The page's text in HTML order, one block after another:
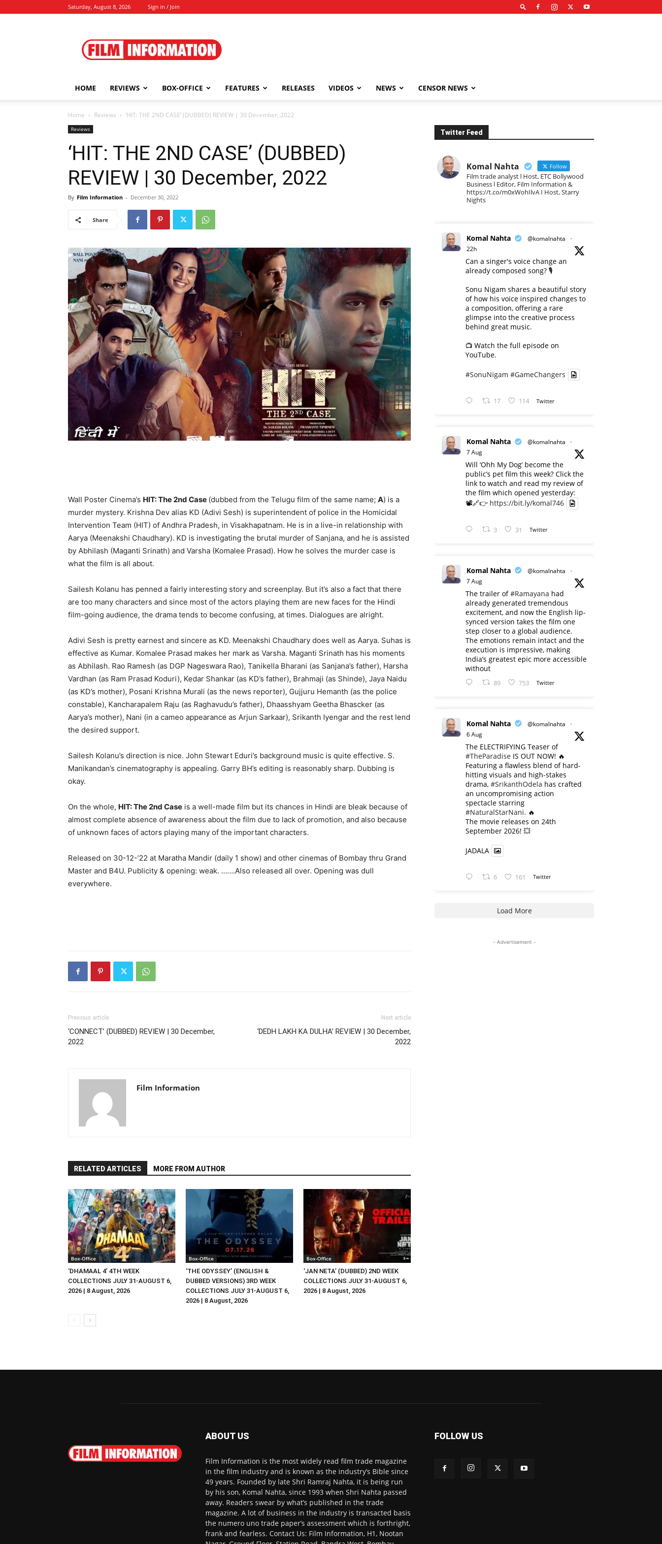
Saturday, August 8, 2026 Sign in / Join
Information
HOME REVIEWS BOX-OFFICE FEATURES RELEASES VIDEOS NEWS CENSOR NEWS
Home Reviews ‘HIT: THE 2ND CASE’ (DUBBED) REVIEW | 30 December, 2022
Reviews
‘HIT: THE 2ND CASE’ (DUBBED)
REVIEW | 30 December, 2022
By Film Information - December 30, 2022
Share
Wall Poster Cinema’s HIT: The 2nd Case (dubbed from the Telugu film of the same name; A) is a
murder mystery. Krishna Dev alias KD (Adivi Sesh) is superintendent of police in the Homicidal
Intervention Team (HIT) of Andhra Pradesh, in Visakhapatnam. He is in a live-in relationship with
Aarya (Meenakshi Chaudhary). KD is investigating the brutal murder of Sanjana, and he is assisted
by Abhilash (Maganti Srinath) and Varsha (Komalee Prasad). How he solves the murder case is
what the film is all about.
Sailesh Kolanu has penned a fairly interesting story and screenplay. But it’s also a fact that there
are too many characters and since most of the actors playing them are new faces for the Hindi
film-going audience, the drama tends to become confusing, at times. Dialogues are alright.
Adivi Sesh is pretty earnest and sincere as KD. Meenakshi Chaudhary does well as Aarya. Suhas is
effective as Kumar. Komalee Prasad makes her mark as Varsha. Maganti Srinath has his moments
as Abhilash. Rao Ramesh (as DGP Nageswara Rao), Tanikella Bharani (as Sanjana’s father), Harsha
Vardhan (as Ram Prasad Koduri), Kedar Shankar (as KD’s father), Brahmaji (as Shinde), Jaya Naidu
(as KD’s mother), Posani Krishna Murali (as the news reporter), Gujjuru Hemanth (as the police
constable), Kancharapalem Raju (as Raghavudu’s father), Dhaasshyam Geetha Bhascker (as
Aarya’s mother), Nani (in a cameo appearance as Arjun Sarkaar), Srikanth Iyengar and the rest lend
the desired support.
Sailesh Kolanu’s direction is nice. John Stewart Eduri’s background music is quite effective. S.
Manikandan’s cinematography is appealing. Garry BH’s editing is reasonably sharp. Dubbing is
okay.
On the whole, HIT: The 2nd Case is a well-made film but its chances in Hindi are bleak because of
almost complete absence of awareness about the film due to lack of promotion, and also because
of unknown faces of actors playing many of the important characters.
Released on 30-12-’22 at Maratha Mandir (daily 1 show) and other cinemas of Bombay thru Grand
Master and B4U. Publicity & opening: weak. …….Also released all over. Opening was dull
everywhere.
Previous article
‘CONNECT’ (DUBBED) REVIEW | 30 December,
2022
Next article
‘DEDH LAKH KA DULHA’ REVIEW | 30 December,
2022
Film Information
RELATED ARTICLES MORE FROM AUTHOR
Box-Office
‘DHAMAAL 4’ 4TH WEEK
COLLECTIONS JULY 31-AUGUST 6,
2026 | 8 August, 2026
Box-Office
‘THE ODYSSEY’ (ENGLISH &
DUBBED VERSIONS) 3RD WEEK
COLLECTIONS JULY 31-AUGUST 6,
2026 | 8 August, 2026
Box-Office
‘JAN NETA’ (DUBBED) 2ND WEEK
COLLECTIONS JULY 31-AUGUST 6,
2026 | 8 August, 2026
Twitter Feed
Komal Nahta Follow
Film trade analyst l Host, ETC Bollywood
Business l Editor, Film Information &
https://t.co/m0xWohIlvA I Host, Starry
Nights
Komal Nahta @komalnahta
·
22h
Can a singer's voice change an
already composed song? 🎙️
Sonu Nigam shares a beautiful story
of how his voice inspired changes to
a composition, offering a rare
glimpse into the creative process
behind great music.
📺 Watch the full episode on
YouTube.
#SonuNigam #GameChangers
17 114 Twitter
Komal Nahta @komalnahta
·
7 Aug
Will ‘Ohh My Dog’ become the
public’s pet film this week? Click the
link to watch and read my review of
the film which opened yesterday:
📽️🔗👉 https://bit.ly/komal746
3 31 Twitter
Komal Nahta @komalnahta
·
7 Aug
The trailer of#Ramayana had
already generated tremendous
excitement, and now the English lip-
synced version takes the film one
step closer to a global audience.
The emotions remain intact and the
execution is impressive, making
India’s greatest epic more accessible
without
89 753 Twitter
Komal Nahta @komalnahta
·
6 Aug
The ELECTRIFYING Teaser of
#TheParadise IS OUT NOW! 🔥
​Featuring a flawless blend of hard-
hitting visuals and high-stakes
drama, #SrikanthOdela has crafted
an uncompromising action
spectacle starring
#NaturalStarNani. 🔥
​The movie releases on 24th
September 2026! 💥
JADALA
6 161 Twitter
Load More
- Advertisement -
ABOUT US
Film Information is the most widely read film trade magazine
in the film industry and is known as the industry’s Bible since
49 years. Founded by late Shri Ramraj Nahta, it is being run
by his son, Komal Nahta, since 1993 when Shri Nahta passed
away. Readers swear by what’s published in the trade
magazine. A lot of business in the industry is transacted basis
the numero uno trade paper’s assessment which is forthright,
frank and fearless. Contact Us: Film Information, H1, Nootan
FOLLOW US